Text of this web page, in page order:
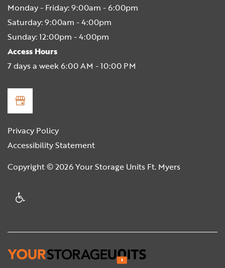
Monday - Friday:9:00am - 6:00pm
Saturday:9:00am - 4:00pm
Sunday:12:00pm - 4:00pm
Access Hours
7 days a week 6:00 AM - 10:00 PM
Privacy Policy
Accessibility Statement
Copyright ©2026Your Storage Units Ft. Myers